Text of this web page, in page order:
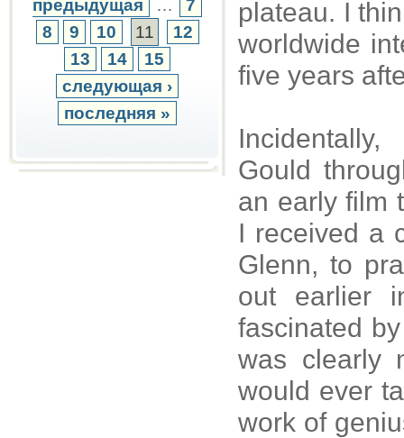
предыдущая …
7
8
9 10 11
12
13
14
15
следующая ›
последняя »
plateau. I
worldwide
five years
Gould
an early film
I received a
Glenn, to
out earlier
fascinated
was clearly
would ever
work of